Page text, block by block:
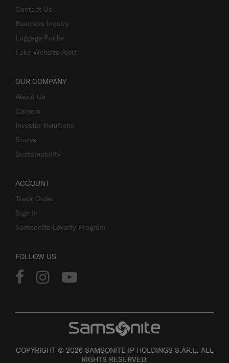
Contact Us
Business Inquiry
Luggage Finder
Fake Website Alert
OUR COMPANY
About Us
Careers
Investor Relations
Stores
Sustainability
ACCOUNT
Track Order
Sign In
Samsonite Loyalty Program
FOLLOW US
COPYRIGHT © 2026 SAMSONITE IP HOLDINGS S.ÀR.L. ALL
RIGHTS RESERVED.